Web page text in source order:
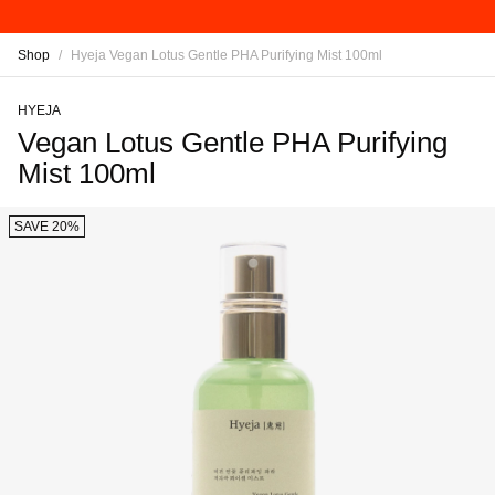
Shop / Hyeja Vegan Lotus Gentle PHA Purifying Mist 100ml
HYEJA
Vegan Lotus Gentle PHA Purifying
Mist 100ml
SAVE 20%